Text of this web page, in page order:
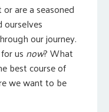
are a seasoned
ourselves
our journey.
us now? What
best course of
we want to be